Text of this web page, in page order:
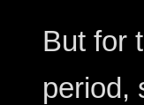
But for
period,